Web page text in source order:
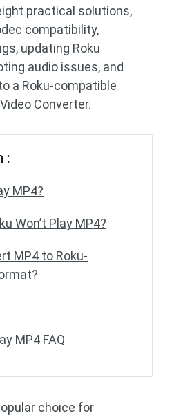
practical solutions,
compatibility,
updating Roku
audio issues, and
a Roku-compatible
Converter.
:
MP4?
Won’t Play MP4?
MP4 to Roku-
MP4 FAQ
choice for